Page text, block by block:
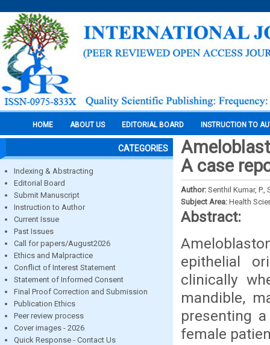
HOME ABOUT US EDITORIAL BOARD INSTRUCTION TO
CATEGORIES
Indexing & Abstracting
Editorial Board
Submit Manuscript
Instruction to Author
Current Issue
Past Issues
Call for papers/August2026
Ethics and Malpractice
Conflict of Interest Statement
Statement of Informed Consent
Final Proof Correction and Submission
Publication Ethics
Peer review process
Cover images - 2026
Quick Response - Contact Us
A case
Author: Senthil Kumar,
Subject Area: Health
Abstract:
epithelial
clinically
mandible,
presenting
female